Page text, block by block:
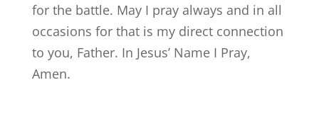
for the battle. May I pray always and in all
occasions for that is my direct connection
to you, Father. In Jesus’ Name I Pray,
Amen.